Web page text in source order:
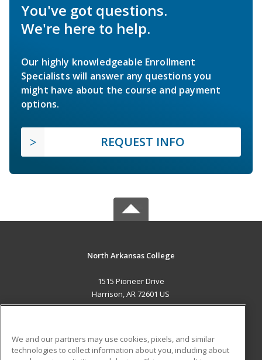
You've got questions.
We're here to help.
Our highly knowledgeable Enrollment
Specialists will answer any questions you
might have about the course and payment
options.
REQUEST INFO
North Arkansas College
1515 Pioneer Drive
Harrison, AR 72601 US
We and our partners may use cookies, pixels, and similar
technologies to collect information about you, including about